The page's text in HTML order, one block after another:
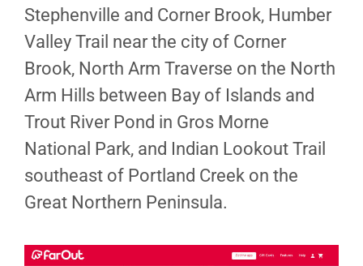
Stephenville and Corner Brook, Humber
Valley Trail near the city of Corner
Brook, North Arm Traverse on the North
Arm Hills between Bay of Islands and
Trout River Pond in Gros Morne
National Park, and Indian Lookout Trail
southeast of Portland Creek on the
Great Northern Peninsula.